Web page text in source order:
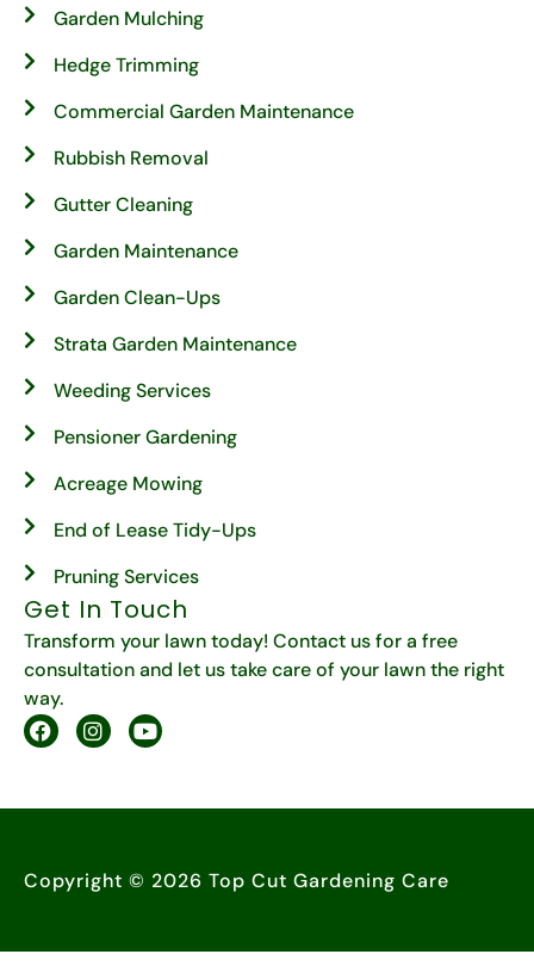
Garden Mulching
Hedge Trimming
Commercial Garden Maintenance
Rubbish Removal
Gutter Cleaning
Garden Maintenance
Garden Clean-Ups
Strata Garden Maintenance
Weeding Services
Pensioner Gardening
Acreage Mowing
End of Lease Tidy-Ups
Pruning Services
Get In Touch
Transform your lawn today! Contact us for a free
consultation and let us take care of your lawn the right
way.
Copyright © 2026 Top Cut Gardening Care